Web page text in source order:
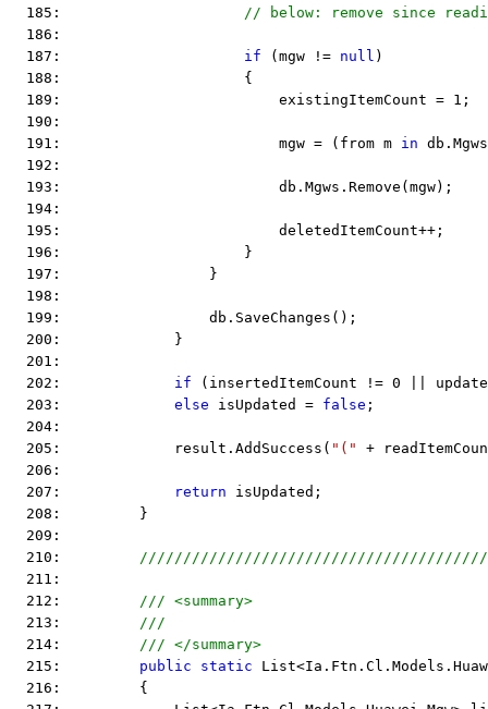
  185:
// below: remove since
  186:
  187:
if (mgw != null )
  188:                     {
  189:                         existingItemCount = 1;
  190:
  191:                         mgw = (from m
in
  192:
  193:                         db.Mgws.Remove(mgw);
  194:
  195:                         deletedItemCount++;
  196:                     }
  197:                 }
  198:
  199:                 db.SaveChanges();
  200:             }
  201:
  202:
if (insertedItemCount != 0 ||
  203:
else isUpdated = false ;
  204:
  205:             result.AddSuccess(
"("
+
  206:
  207:
return isUpdated;
  208:         }
  209:
  210:
  211:
  212:
/// <summary>
  213:
///
  214:
/// </summary>
  215:
public static
  216:         {